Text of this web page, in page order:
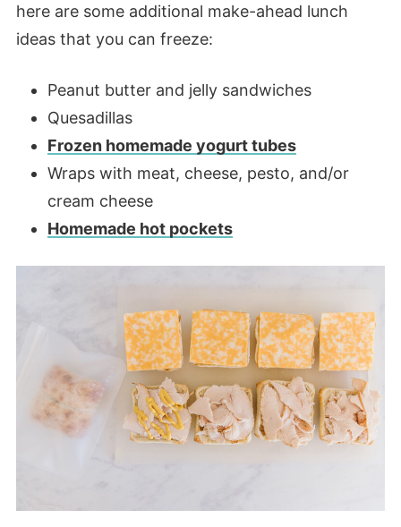
here are some additional make-ahead lunch
ideas that you can freeze:
Peanut butter and jelly sandwiches
Quesadillas
Frozen homemade yogurt tubes
Wraps with meat, cheese, pesto, and/or
cream cheese
Homemade hot pockets